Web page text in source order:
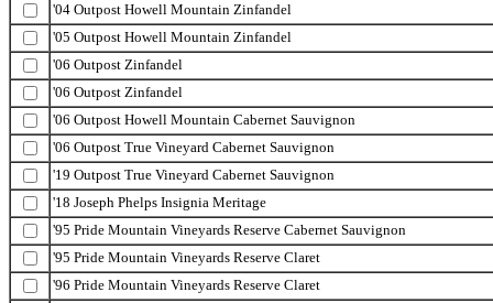
'04 Outpost Howell Mountain Zinfandel
'05 Outpost Howell Mountain Zinfandel
'06 Outpost Zinfandel
'06 Outpost Zinfandel
'06 Outpost Howell Mountain Cabernet Sauvignon
'06 Outpost True Vineyard Cabernet Sauvignon
'19 Outpost True Vineyard Cabernet Sauvignon
'18 Joseph Phelps Insignia Meritage
'95 Pride Mountain Vineyards Reserve Cabernet Sauvignon
'95 Pride Mountain Vineyards Reserve Claret
'96 Pride Mountain Vineyards Reserve Claret